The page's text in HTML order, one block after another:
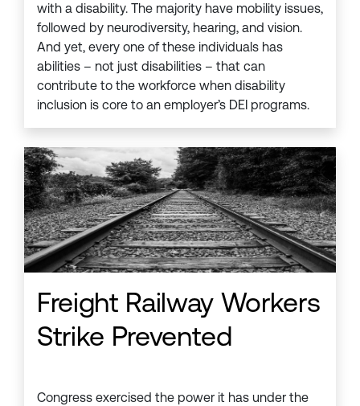
with a disability. The majority have mobility issues,
followed by neurodiversity, hearing, and vision.
And yet, every one of these individuals has
abilities – not just disabilities – that can
contribute to the workforce when disability
inclusion is core to an employer’s DEI programs.
Freight Railway Workers
Strike Prevented
Congress exercised the power it has under the